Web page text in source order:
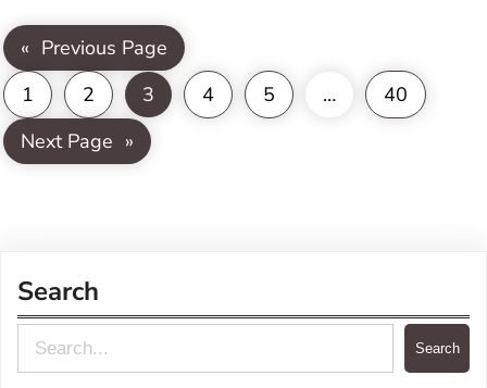
« Previous Page
1
2 3 4 5 …
40
Next Page »
Search
e
Search